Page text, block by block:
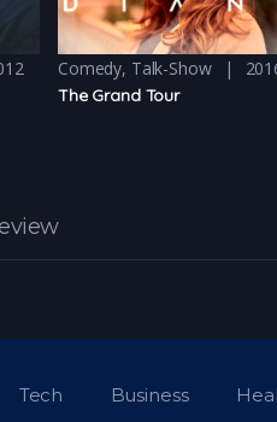
Comedy, Talk-Show 2016 -
The Grand Tour
Tech Business